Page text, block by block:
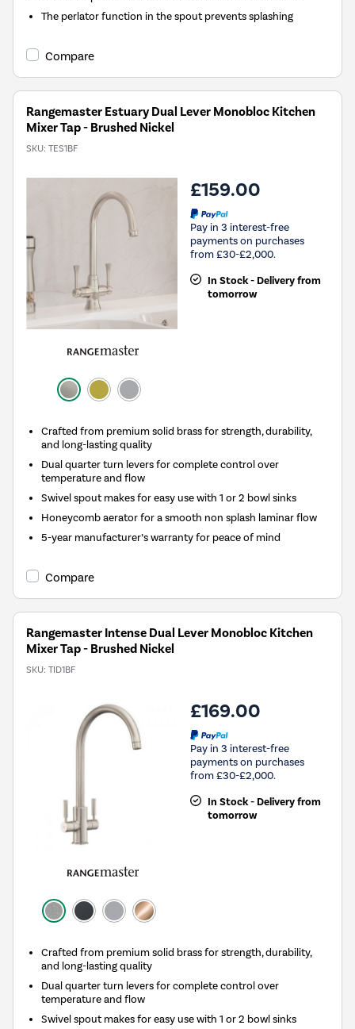
The perlator function in the spout prevents splashing
Compare
Rangemaster Estuary Dual Lever Monobloc Kitchen
Mixer Tap - Brushed Nickel
SKU: TES1BF
£159.00
Pay in 3 interest-free
payments on purchases
from £30-£2,000.
In Stock - Delivery from
tomorrow
Crafted from premium solid brass for strength, durability,
and long-lasting quality
Dual quarter turn levers for complete control over
temperature and flow
Swivel spout makes for easy use with 1 or 2 bowl sinks
Honeycomb aerator for a smooth non splash laminar flow
5-year manufacturer’s warranty for peace of mind
Compare
Rangemaster Intense Dual Lever Monobloc Kitchen
Mixer Tap - Brushed Nickel
SKU: TID1BF
£169.00
Pay in 3 interest-free
payments on purchases
from £30-£2,000.
In Stock - Delivery from
tomorrow
Crafted from premium solid brass for strength, durability,
and long-lasting quality
Dual quarter turn levers for complete control over
temperature and flow
Swivel spout makes for easy use with 1 or 2 bowl sinks